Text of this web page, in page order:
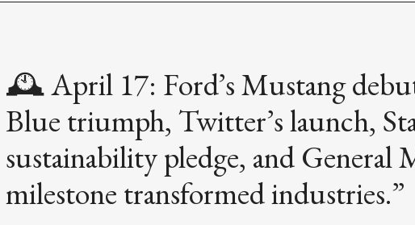
🕰️ April 17: Ford’s Mustang
Blue triumph, Twitter’s launch,
sustainability pledge, and General
milestone transformed industries.”